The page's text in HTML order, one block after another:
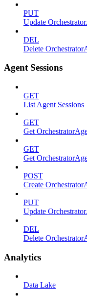
PUT
Update
DEL
Delete
Agent Sessions
GET
List Agent Sessions
GET
Get
GET
Get
POST
Create
PUT
Update
DEL
Delete
Analytics
Data Lake